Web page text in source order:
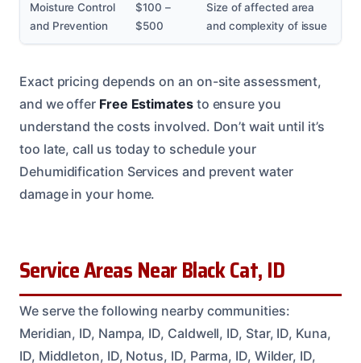
Moisture Control
and Prevention
$100 –
$500
Size of affected area
and complexity of issue
Exact pricing depends on an on-site assessment,
and we offer Free Estimatesto ensure you
understand the costs involved. Don’t wait until it’s
too late, call us today to schedule your
Dehumidification Services and prevent water
damage in your home.
Service Areas Near Black Cat, ID
We serve the following nearby communities:
Meridian, ID, Nampa, ID, Caldwell, ID, Star, ID, Kuna,
ID, Middleton, ID, Notus, ID, Parma, ID, Wilder, ID,